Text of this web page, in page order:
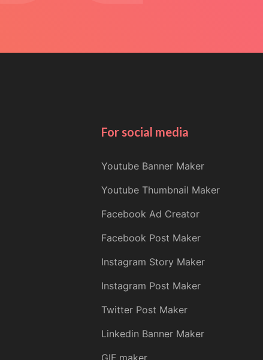
For social media
Youtube Banner Maker
Youtube Thumbnail Maker
Facebook Ad Creator
Facebook Post Maker
Instagram Story Maker
Instagram Post Maker
Twitter Post Maker
Linkedin Banner Maker
GIF maker